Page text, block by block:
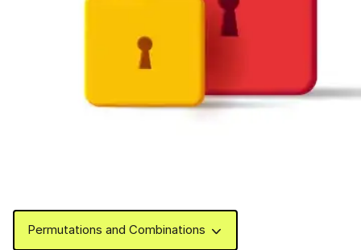
Permutations and Combinations